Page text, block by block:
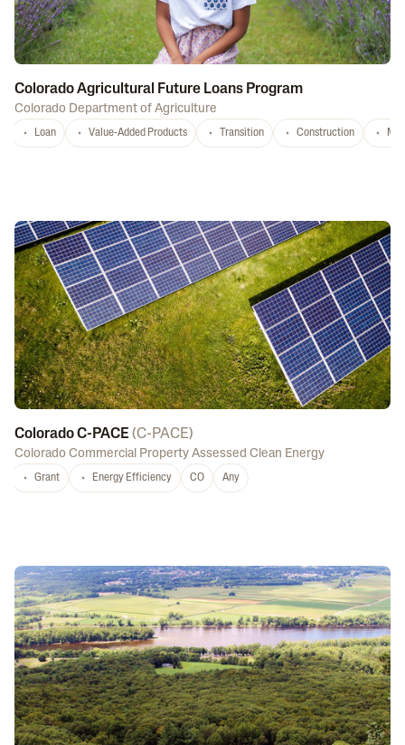
Colorado Agricultural Future Loans Program
Colorado Department of Agriculture
Loan Value-Added Products Transition Construction
Colorado C-PACE (C-PACE)
Colorado Commercial Property Assessed Clean Energy
Grant Energy Efficiency CO Any